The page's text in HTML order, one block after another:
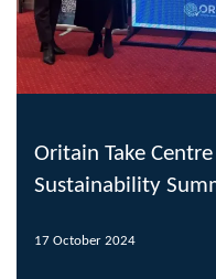
Oritain Take
Sustainability
17 October 2024